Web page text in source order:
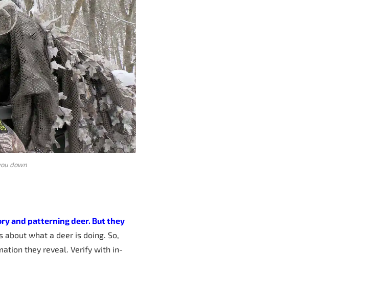
down
and patterning deer. But they
about what a deer is doing. So,
they reveal. Verify with in-